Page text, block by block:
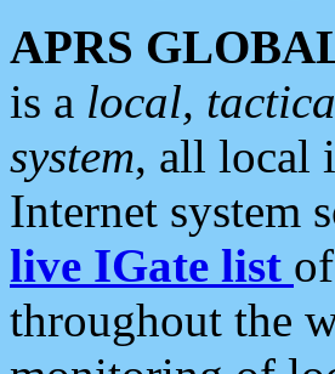
APRS
is a local,
system, all local
Internet system
live IGate list
throughout the